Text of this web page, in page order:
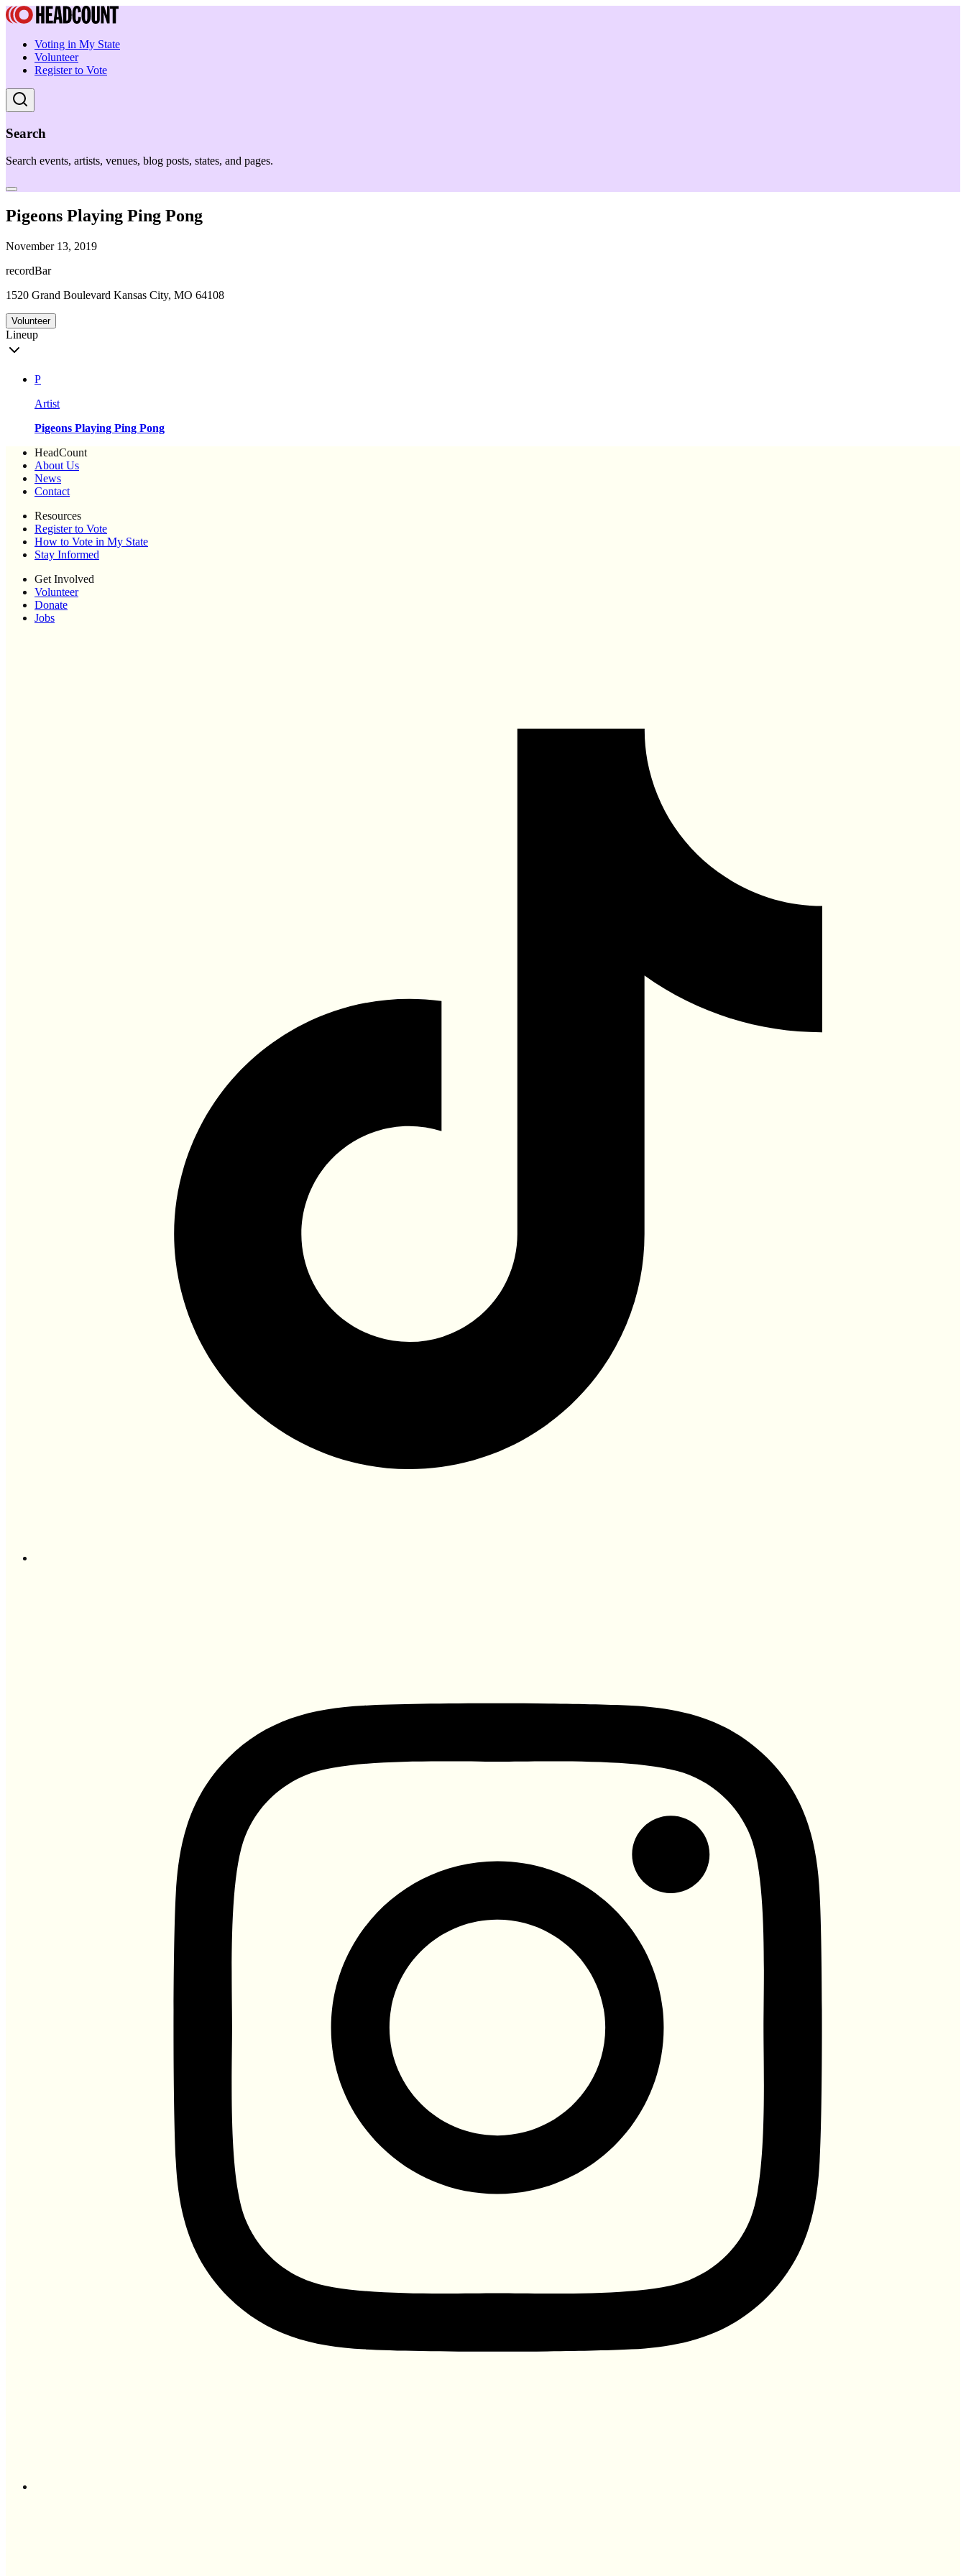
Voting in My State
Volunteer
Register to Vote
Search
Search events, artists, venues, blog posts, states, and pages.
Pigeons Playing Ping Pong
November 13, 2019
recordBar
1520 Grand Boulevard Kansas City, MO 64108
Volunteer
Lineup
P
Artist
Pigeons Playing Ping Pong
HeadCount
About Us
News
Contact
Resources
Register to Vote
How to Vote in My State
Stay Informed
Get Involved
Volunteer
Donate
Jobs